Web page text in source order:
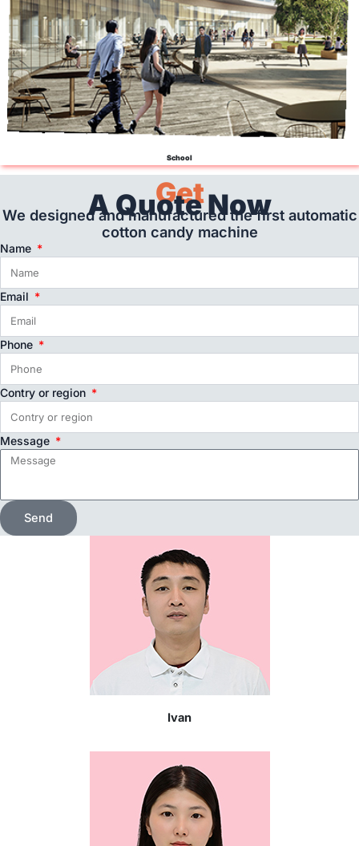
School
Get
A Quote Now
We designed and manufactured the first automatic
cotton candy machine
Name
Email
Phone
Contry or region
Message
Send
Ivan